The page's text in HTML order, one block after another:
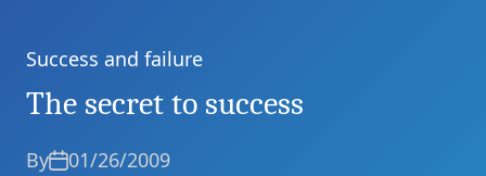
Categories
Success and failure
The secret to success
By 01/26/2009